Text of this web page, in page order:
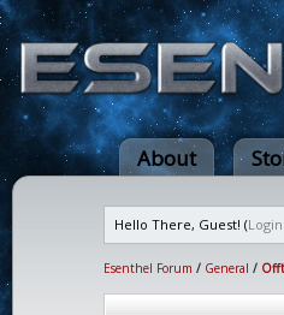
About
Hello There, Guest! (Login
Esenthel Forum / General /